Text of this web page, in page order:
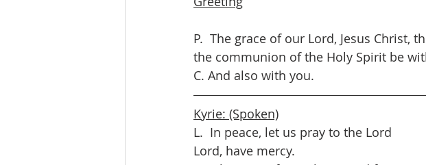
P.  The grace of our Lord, Jesus Christ,
the communion of the Holy Spirit be
C. And also with you.
Kyrie: (Spoken)
L.  In peace, let us pray to the Lord
Lord, have mercy.